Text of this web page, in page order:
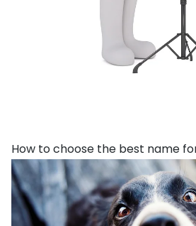
How to choose the best name